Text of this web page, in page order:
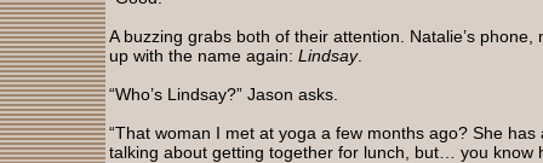
A buzzing grabs both of their attention. Natalie’s
up with the name again: Lindsay.
“Who’s Lindsay?” Jason asks.
“That woman I met at yoga a few months ago? She has
talking about getting together for lunch, but… you know